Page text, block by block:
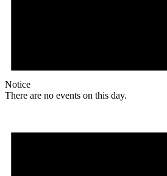
Notice
There are no events on this day.